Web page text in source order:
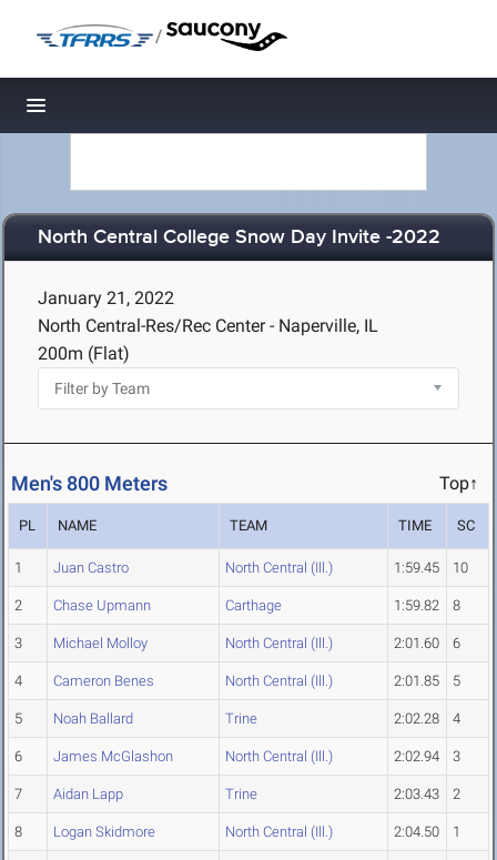
/
Toggle navigation
North Central College Snow Day Invite -2022
January 21, 2022
North Central-Res/Rec Center - Naperville, IL
200m (Flat)
Men's 800 Meters Top↑
PL NAME TEAM TIME SC
1 Juan Castro North Central (Ill.) 1:59.45 10
2 Chase Upmann Carthage 1:59.82 8
3 Michael Molloy North Central (Ill.) 2:01.60 6
4 Cameron Benes North Central (Ill.) 2:01.85 5
5 Noah Ballard Trine 2:02.28 4
6 James McGlashon North Central (Ill.) 2:02.94 3
7 Aidan Lapp Trine 2:03.43 2
8 Logan Skidmore North Central (Ill.) 2:04.50 1